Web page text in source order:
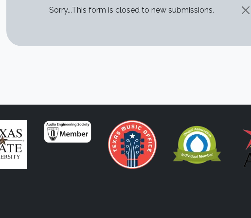
STATUS MESSAGE
Sorry...This form is closed to new submissions.